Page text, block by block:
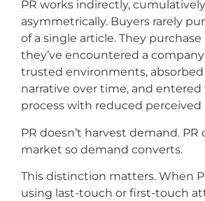
PR works indirectly,
asymmetrically. Buyers rarely
of a single article. They purchase
they’ve encountered a
trusted environments,
narrative over time, and
process with reduced perceived
PR doesn’t harvest demand.
market so demand converts.
This distinction matters. When
using last-touch or first-touch